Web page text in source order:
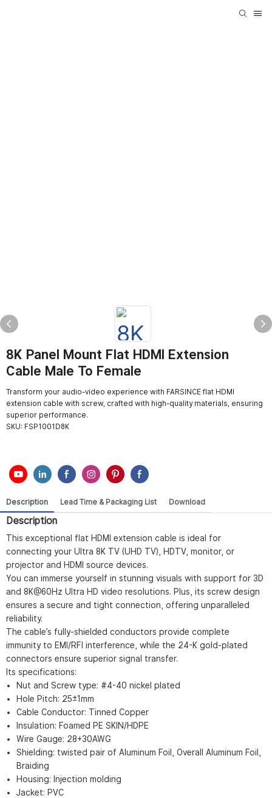
8K Panel Mount Flat HDMI Extension
Cable Male To Female
Transform your audio-video experience with FARSINCE flat HDMI
extension cable with screw, crafted with high-quality materials, ensuring
superior performance.
SKU: FSP1001D8K
Description Lead Time & Packaging List Download
Description
This exceptional flat HDMI extension cable is ideal for
connecting your Ultra 8K TV (UHD TV), HDTV, monitor, or
projector and HDMI source devices.
You can immerse yourself in stunning visuals with support for 3D
and 8K@60Hz Ultra HD video resolutions. Plus, its screw design
ensures a secure and tight connection, offering unparalleled
reliability.
The cable’s fully-shielded conductors provide complete
immunity to EMI/RFI interference, while the 24-K gold-plated
connectors ensure superior signal transfer.
Its specifications:
Nut and Screw type: #4-40 nickel plated
Hole Pitch: 25±1mm
Cable Conductor: Tinned Copper
Insulation: Foamed PE SKIN/HDPE
Wire Gauge: 28+30AWG
Shielding: twisted pair of Aluminum Foil, Overall Aluminum Foil,
Braiding
Housing: Injection molding
Jacket: PVC